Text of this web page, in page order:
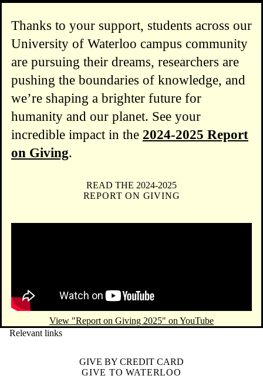
Thanks to your support, students across our
University of Waterloo campus community
are pursuing their dreams, researchers are
pushing the boundaries of knowledge, and
we’re shaping a brighter future for
humanity and our planet. See your
incredible impact in the 2024-2025 Report
on Giving.
READ THE 2024-2025
REPORT ON GIVING
View "Report on Giving 2025" on YouTube
Relevant links
GIVE BY CREDIT CARD
GIVE TO WATERLOO